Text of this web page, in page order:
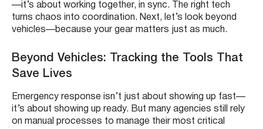
—it’s about working together, in sync. The right tech
turns chaos into coordination. Next, let’s look beyond
vehicles—because your gear matters just as much.
Beyond Vehicles: Tracking the Tools That
Save Lives
Emergency response isn’t just about showing up fast—
it’s about showing up ready. But many agencies still rely
on manual processes to manage their most critical